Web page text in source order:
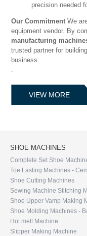
precision needed
Our Commitment We
equipment vendor. By
manufacturing
trusted partner for
business.
.
VIEW MORE
SHOE MACHINES
Complete Set Shoe
Toe Lasting Machines -
Shoe Cutting Machines
Sewing Machine Stitching
Shoe Upper Vamp Making
Shoe Molding Machines -
Hot melt Machine
Slipper Making Machine